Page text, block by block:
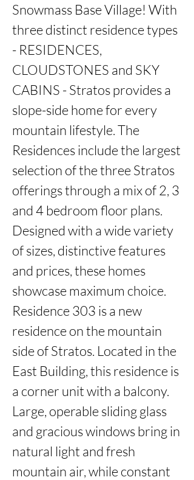
Snowmass Base Village! With
three distinct residence types
- RESIDENCES,
CLOUDSTONES and SKY
CABINS - Stratos provides a
slope-side home for every
mountain lifestyle. The
Residences include the largest
selection of the three Stratos
offerings through a mix of 2, 3
and 4 bedroom floor plans.
Designed with a wide variety
of sizes, distinctive features
and prices, these homes
showcase maximum choice.
Residence 303 is a new
residence on the mountain
side of Stratos. Located in the
East Building, this residence is
a corner unit with a balcony.
Large, operable sliding glass
and gracious windows bring in
natural light and fresh
mountain air, while constant